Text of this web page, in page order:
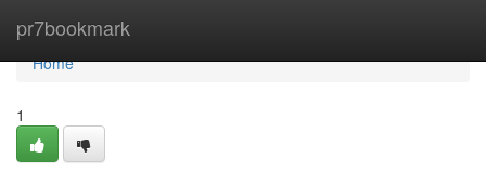
pr7bookmark
Home
Home
1